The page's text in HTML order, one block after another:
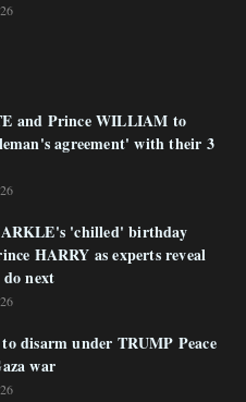
and Prince WILLIAM to
agreement' with their 3
'chilled' birthday
HARRY as experts reveal
next
to disarm under TRUMP Peace
war